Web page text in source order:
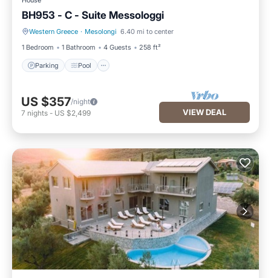
BH953 - C - Suite Messologgi
Western Greece · Mesolongi 6.40 mi to center
1 Bedroom
1 Bathroom 4 Guests 258 ft²
Parking Pool
Parking Pool
US $357/night
7 nights - US $2,499 VIEW DEAL